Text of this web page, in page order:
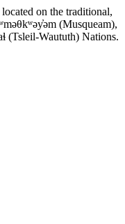
on the traditional,
(Musqueam),
(Tsleil-Waututh) Nations.